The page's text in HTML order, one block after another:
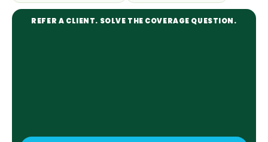
REFER A CLIENT. SOLVE THE COVERAGE QUESTION.